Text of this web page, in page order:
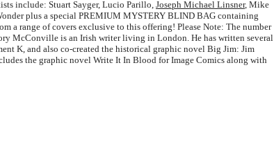
include: Stuart Sayger, Lucio Parillo, Joseph Michael Linsner, Mike
plus a special PREMIUM MYSTERY BLIND BAG containing
a range of covers exclusive to this offering! Please Note: The number
McConville is an Irish writer living in London. He has written several
K, and also co-created the historical graphic novel Big Jim: Jim
the graphic novel Write It In Blood for Image Comics along with